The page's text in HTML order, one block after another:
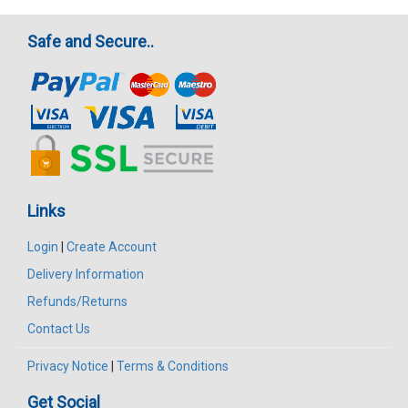
Safe and Secure..
Links
Login | Create Account
Delivery Information
Refunds/Returns
Contact Us
Privacy Notice | Terms & Conditions
Get Social